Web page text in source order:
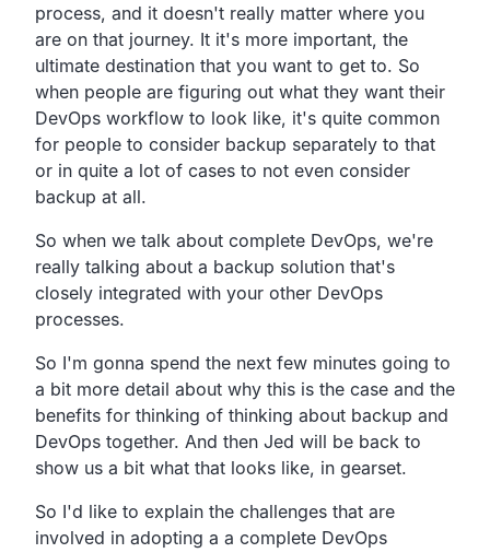
process, and it doesn't really matter where you
are on that journey. It it's more important, the
ultimate destination that you want to get to. So
when people are figuring out what they want their
DevOps workflow to look like, it's quite common
for people to consider backup separately to that
or in quite a lot of cases to not even consider
backup at all.
So when we talk about complete DevOps, we're
really talking about a backup solution that's
closely integrated with your other DevOps
processes.
So I'm gonna spend the next few minutes going to
a bit more detail about why this is the case and the
benefits for thinking of thinking about backup and
DevOps together. And then Jed will be back to
show us a bit what that looks like, in gearset.
So I'd like to explain the challenges that are
involved in adopting a a complete DevOps